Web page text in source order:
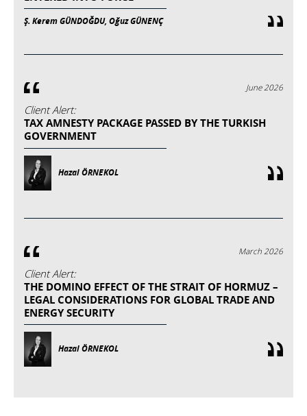
Ş. Kerem GÜNDOĞDU, Oğuz GÜNENÇ
June 2026
Client Alert:
TAX AMNESTY PACKAGE PASSED BY THE TURKISH
GOVERNMENT
Hazal ÖRNEKOL
March 2026
Client Alert:
THE DOMINO EFFECT OF THE STRAIT OF HORMUZ –
LEGAL CONSIDERATIONS FOR GLOBAL TRADE AND
ENERGY SECURITY
Hazal ÖRNEKOL